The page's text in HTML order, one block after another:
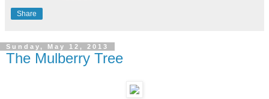
Share
Sunday, May 12, 2013
The Mulberry Tree